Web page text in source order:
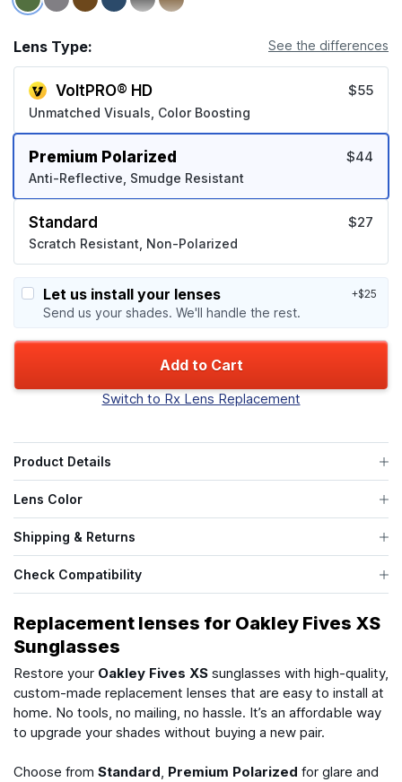
Lens Type: See the differences
VoltPRO® HD
Unmatched Visuals, Color Boosting
$55
Premium Polarized
Anti-Reflective, Smudge Resistant
$44
Standard
Scratch Resistant, Non-Polarized
$27
Let us install your lenses
Send us your shades. We'll handle the rest.
+$25
Add to Cart
Switch to Rx Lens Replacement
Product Details
Lens Color
Shipping & Returns
Check Compatibility
Replacement lenses for Oakley Fives XS
Sunglasses
Restore your Oakley Fives XS sunglasses with high-quality,
custom-made replacement lenses that are easy to install at
home. No tools, no mailing, no hassle. It’s an affordable way
to upgrade your shades without buying a new pair.
Choose from Standard, Premium Polarized for glare and